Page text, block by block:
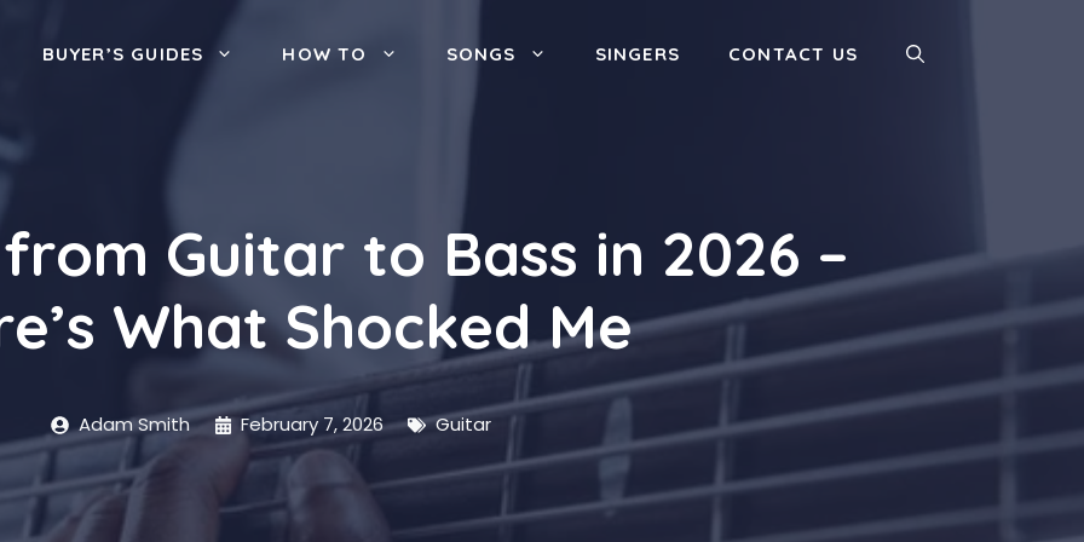
BUYER’S GUIDES HOW TO SONGS SINGERS CONTACT US
Guitar to Bass in 2026 –
What Shocked Me
Adam Smith February 7, 2026 Guitar